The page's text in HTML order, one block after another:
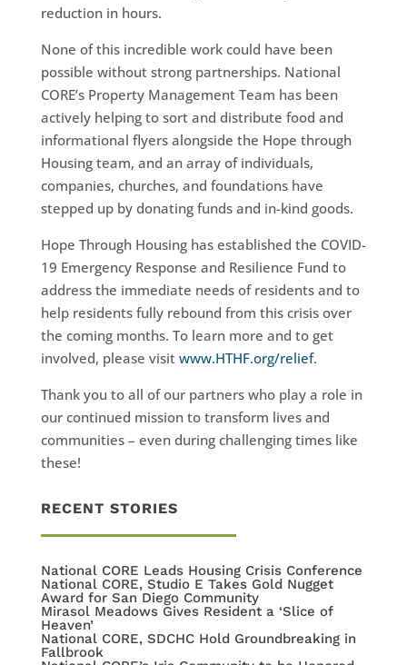
reduction in hours.
None of this incredible work could have been
possible without strong partnerships. National
CORE’s Property Management Team has been
actively helping to sort and distribute food and
informational flyers alongside the Hope through
Housing team, and an array of individuals,
companies, churches, and foundations have
stepped up by donating funds and in-kind goods.
Hope Through Housing has established the COVID-
19 Emergency Response and Resilience Fund to
address the immediate needs of residents and to
help residents fully rebound from this crisis over
the coming months. To learn more and to get
involved, please visit www.HTHF.org/relief.
Thank you to all of our partners who play a role in
our continued mission to transform lives and
communities – even during challenging times like
these!
RECENT STORIES
National CORE Leads Housing Crisis Conference
National CORE, Studio E Takes Gold Nugget
Award for San Diego Community
Mirasol Meadows Gives Resident a ‘Slice of
Heaven’
National CORE, SDCHC Hold Groundbreaking in
Fallbrook